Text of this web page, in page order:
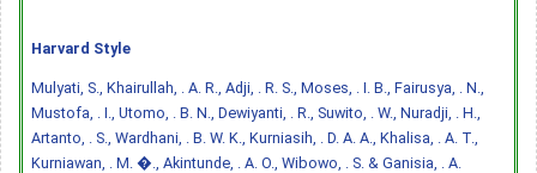
Harvard Style
Mulyati, S., Khairullah, . A. R., Adji, . R. S., Moses, . I. B., Fairusya, . N.,
Mustofa, . I., Utomo, . B. N., Dewiyanti, . R., Suwito, . W., Nuradji, . H.,
Artanto, . S., Wardhani, . B. W. K., Kurniasih, . D. A. A., Khalisa, . A. T.,
Kurniawan, . M. �., Akintunde, . A. O., Wibowo, . S. & Ganisia, . A.